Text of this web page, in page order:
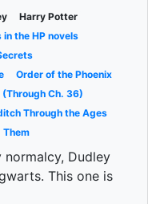
Harry Potter
the HP novels
Order of the Phoenix
Ch. 36)
Through the Ages
Them
Dudley
This one is